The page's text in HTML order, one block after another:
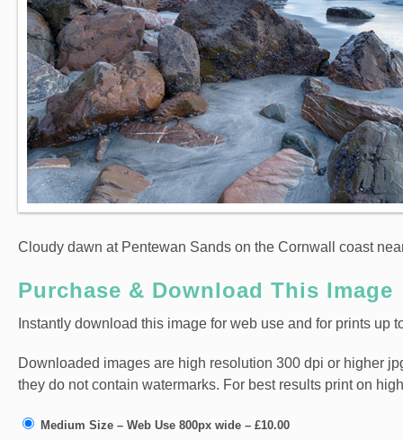
Cloudy dawn at Pentewan Sands on the Cornwall coast
Purchase & Download This Image
Instantly download this image for web use and for prints up
Downloaded images are high resolution 300 dpi or higher
they do not contain watermarks. For best results print on
Medium Size – Web Use 800px wide – £10.00